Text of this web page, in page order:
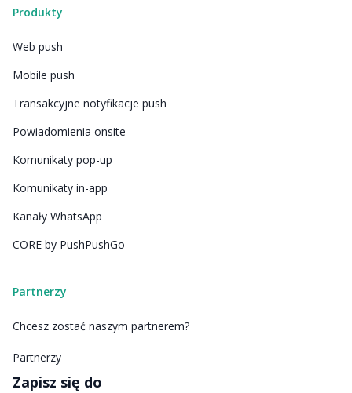
Produkty
Web push
Mobile push
Transakcyjne notyfikacje push
Powiadomienia onsite
Komunikaty pop-up
Komunikaty in-app
Kanały WhatsApp
CORE by PushPushGo
Partnerzy
Chcesz zostać naszym partnerem?
Partnerzy
Zapisz się do